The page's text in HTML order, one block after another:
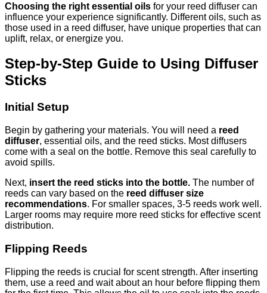
Choosing the right essential oils for your reed diffuser can
influence your experience significantly. Different oils, such as
those used in a reed diffuser, have unique properties that can
uplift, relax, or energize you.
Step-by-Step Guide to Using Diffuser
Sticks
Initial Setup
Begin by gathering your materials. You will need a reed
diffuser, essential oils, and the reed sticks. Most diffusers
come with a seal on the bottle. Remove this seal carefully to
avoid spills.
Next, insert the reed sticks into the bottle. The number of
reeds can vary based on the reed diffuser size
recommendations. For smaller spaces, 3-5 reeds work well.
Larger rooms may require more reed sticks for effective scent
distribution.
Flipping Reeds
Flipping the reeds is crucial for scent strength. After inserting
them, use a reed and wait about an hour before flipping them